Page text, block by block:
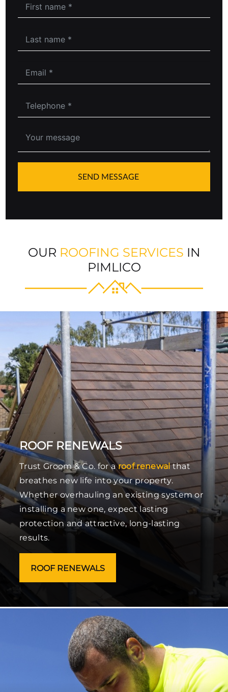
SEND MESSAGE
OUR ROOFING SERVICES IN
PIMLICO
ROOF RENEWALS
Trust Groom & Co. for aroof renewalthat
breathes new life into your property.
Whether overhauling an existing system or
installing a new one, expect lasting
protection and attractive, long-lasting
results.
ROOF RENEWALS